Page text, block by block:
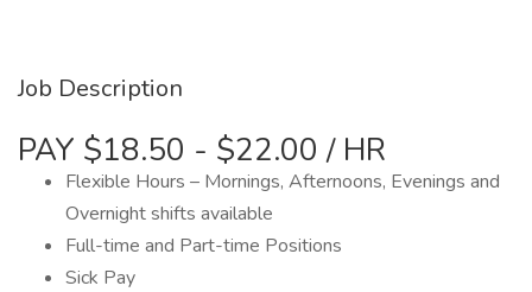
Job Description
PAY $18.50 - $22.00 / HR
Flexible Hours – Mornings, Afternoons, Evenings and
Overnight shifts available
Full-time and Part-time Positions
Sick Pay